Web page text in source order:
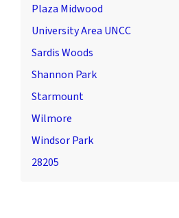
Plaza Midwood
University Area UNCC
Sardis Woods
Shannon Park
Starmount
Wilmore
Windsor Park
28205